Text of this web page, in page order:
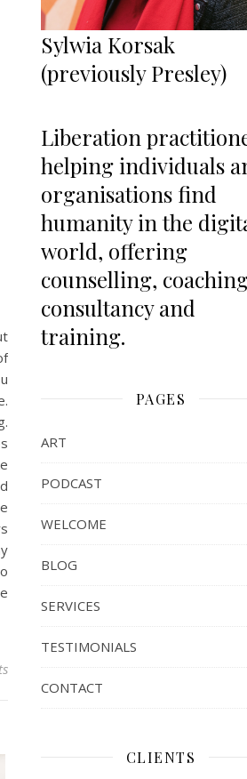
Sylwia Korsak
(previously Presley)
Liberation
helping individuals
organisations find
humanity in the
world, offering
counselling,
consultancy and
training.
PAGES
ART
PODCAST
WELCOME
BLOG
SERVICES
TESTIMONIALS
CONTACT
CLIENTS